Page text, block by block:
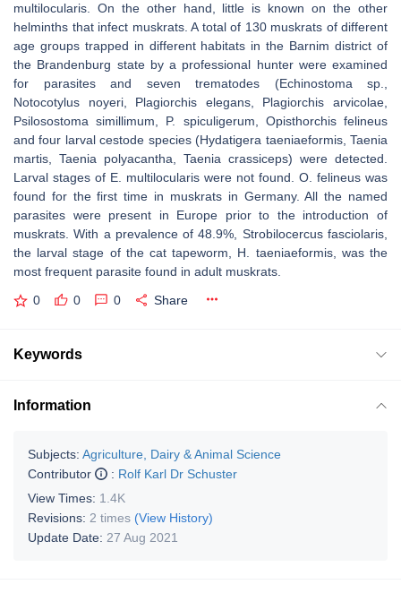
multilocularis. On the other hand, little is known on the other
helminths that infect muskrats. A total of 130 muskrats of different
age groups trapped in different habitats in the Barnim district of
the Brandenburg state by a professional hunter were examined
for parasites and seven trematodes (Echinostoma sp.,
Notocotylus noyeri, Plagiorchis elegans, Plagiorchis arvicolae,
Psilosostoma simillimum, P. spiculigerum, Opisthorchis felineus
and four larval cestode species (Hydatigera taeniaeformis, Taenia
martis, Taenia polyacantha, Taenia crassiceps) were detected.
Larval stages of E. multilocularis were not found. O. felineus was
found for the first time in muskrats in Germany. All the named
parasites were present in Europe prior to the introduction of
muskrats. With a prevalence of 48.9%, Strobilocercus fasciolaris,
the larval stage of the cat tapeworm, H. taeniaeformis, was the
most frequent parasite found in adult muskrats.
0 0 0 Share
Keywords
Information
Subjects: Agriculture, Dairy & Animal Science
Contributor
: Rolf Karl Dr Schuster
View Times: 1.4K
Revisions: 2 times (View History)
Update Date: 27 Aug 2021